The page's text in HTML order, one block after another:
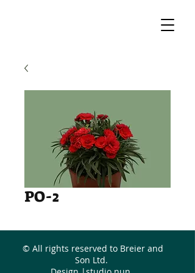
PO-2
© All rights reserved to Breier and
Son Ltd.